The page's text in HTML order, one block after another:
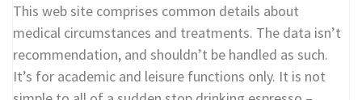
This web site comprises common details about
medical circumstances and treatments. The data isn’t
recommendation, and shouldn’t be handled as such.
It’s for academic and leisure functions only. It is not